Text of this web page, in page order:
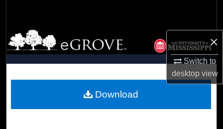
×
Switch to
desktopview
Browse Collections
My Account
Digital Commons Network™
Download